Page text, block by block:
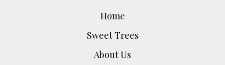
Home
Sweet Trees
About Us